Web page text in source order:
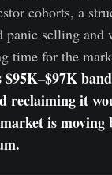
cohorts, a
selling and
time for the
reclaiming it
is moving